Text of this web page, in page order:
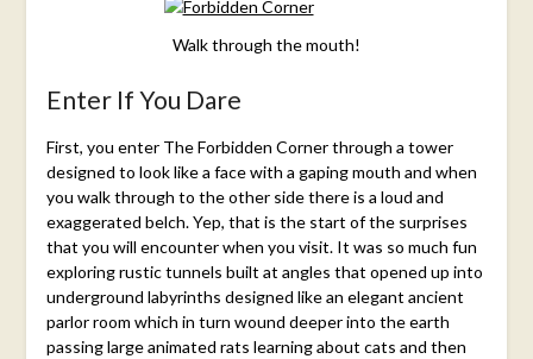
Walk through the mouth!
Enter If You Dare
First, you enter The Forbidden Corner through a tower
designed to look like a face with a gaping mouth and when
you walk through to the other side there is a loud and
exaggerated belch. Yep, that is the start of the surprises
that you will encounter when you visit. It was so much fun
exploring rustic tunnels built at angles that opened up into
underground labyrinths designed like an elegant ancient
parlor room which in turn wound deeper into the earth
passing large animated rats learning about cats and then